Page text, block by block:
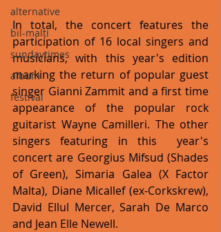
alternative
bil-malti
sundaytimes
album
festival
In total, the concert features the
participation of 16 local singers and
musicians, with this year's edition
marking the return of popular guest
singer Gianni Zammit and a first time
appearance of the popular rock
guitarist Wayne Camilleri. The other
singers featuring in this  year's
concert are Georgius Mifsud (Shades
of Green), Simaria Galea (X Factor
Malta), Diane Micallef (ex-Corkskrew),
David Ellul Mercer, Sarah De Marco
and Jean Elle Newell.